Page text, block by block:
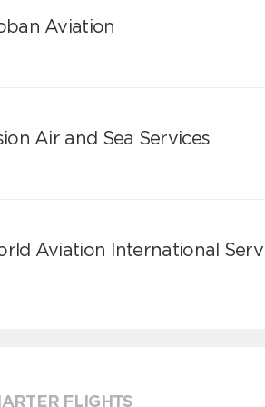
Aviation
Air and Sea Services
Aviation International
FLIGHTS